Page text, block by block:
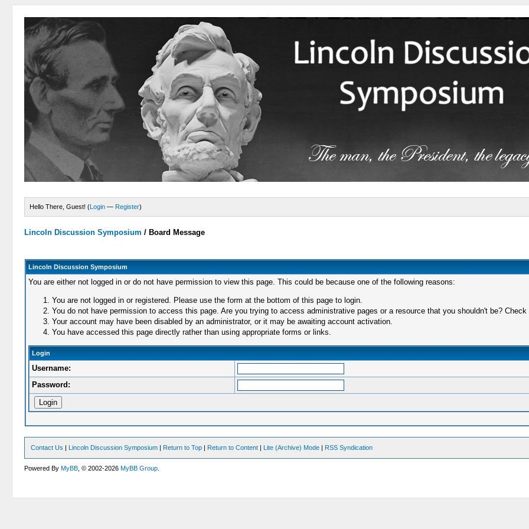
Hello There, Guest! (Login — Register)
Lincoln Discussion Symposium / Board Message
Lincoln Discussion Symposium
You are either not logged in or do not have permission to view this page. This could be because one of the following reasons:
You are not logged in or registered. Please use the form at the bottom of this page to login.
You do not have permission to access this page. Are you trying to access administrative pages or a resource that you shouldn't be?
Your account may have been disabled by an administrator, or it may be awaiting account activation.
You have accessed this page directly rather than using appropriate forms or links.
Login
Username:
Password:
Contact Us | Lincoln Discussion Symposium | Return to Top | Return to Content | Lite (Archive) Mode | RSS Syndication
Powered ByMyBB , © 2002-2026MyBB Group